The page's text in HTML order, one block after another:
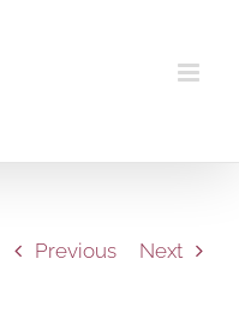
Previous Next